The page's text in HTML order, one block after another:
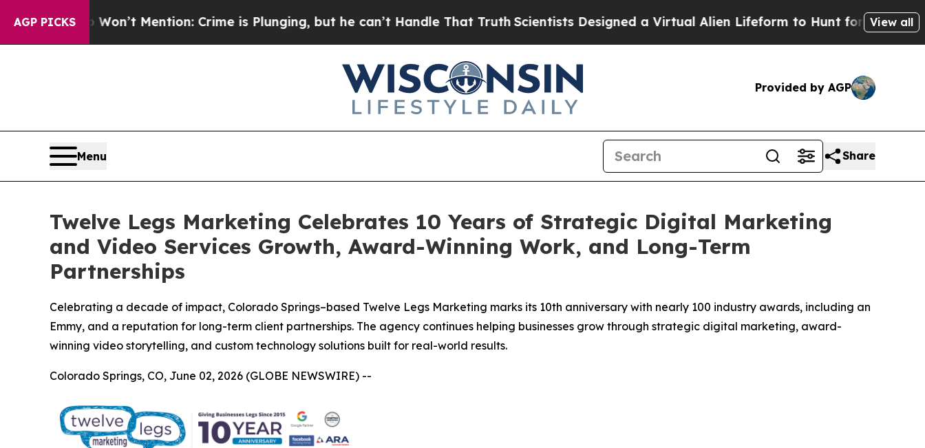
AGP PICKS
Won’t Mention: Crime is Plunging, but he can’t Handle That TruthScientists Designed a Virtual Alien Lifeform to Hunt for Extraterrestrials
View all
Provided by AGP
Menu Share
Twelve Legs Marketing Celebrates 10 Years of Strategic Digital Marketing
and Video Services Growth, Award-Winning Work, and Long-Term
Partnerships
Celebrating a decade of impact, Colorado Springs–based Twelve Legs Marketing marks its 10th anniversary with nearly 100 industry awards, including an
Emmy, and a reputation for long-term client partnerships. The agency continues helping businesses grow through strategic digital marketing, award-
winning video storytelling, and custom technology solutions built for real-world results.
Colorado Springs, CO, June 02, 2026 (GLOBE NEWSWIRE) --